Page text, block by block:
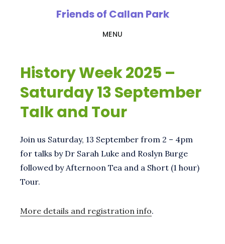
Friends of Callan Park
MENU
History Week 2025 –
Saturday 13 September
Talk and Tour
Join us Saturday, 13 September from 2 – 4pm
for talks by Dr Sarah Luke and Roslyn Burge
followed by Afternoon Tea and a Short (1 hour)
Tour.
More details and registration info.